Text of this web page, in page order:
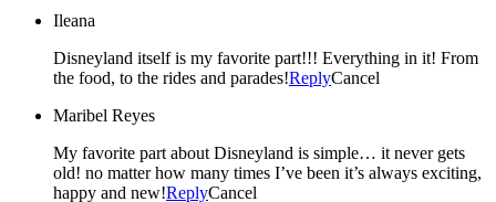
Ileana
Disneyland itself is my favorite part!!! Everything in it! From
the food, to the rides and parades!ReplyCancel
Maribel Reyes
My favorite part about Disneyland is simple… it never gets
old! no matter how many times I’ve been it’s always exciting,
happy and new!ReplyCancel